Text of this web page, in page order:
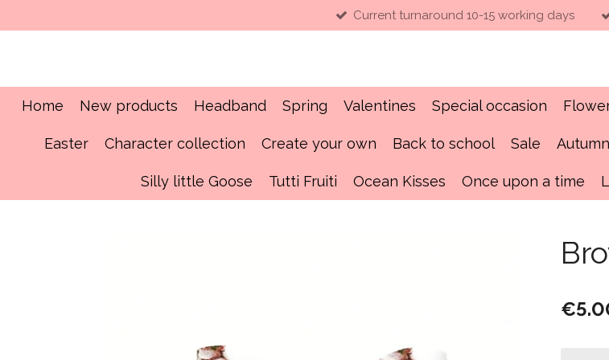
to
Current turnaround 10-15 working days
Home New products Headband Spring Valentines Special occasion
Easter Character collection Create your own Back to school Sale Autumn
Silly little Goose Tutti Fruiti Ocean Kisses Once upon a time